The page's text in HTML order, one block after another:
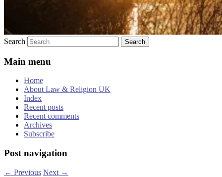
Search
Main menu
Home
About Law & Religion UK
Index
Recent posts
Recent comments
Archives
Subscribe
Post navigation
← Previous Next →